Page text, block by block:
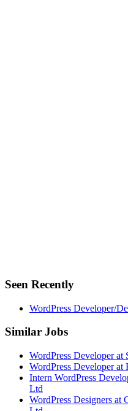
Seen Recently
WordPress Developer/
Similar Jobs
WordPress Developer at
WordPress Developer
Intern WordPress
Ltd
WordPress Designers